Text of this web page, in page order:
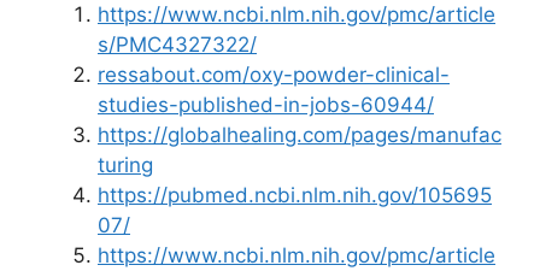
https://www.ncbi.nlm.nih.gov/pmc/article
s/PMC4327322/
ressabout.com/oxy-powder-clinical-
studies-published-in-jobs-60944/
https://globalhealing.com/pages/manufac
turing
https://pubmed.ncbi.nlm.nih.gov/105695
07/
https://www.ncbi.nlm.nih.gov/pmc/article